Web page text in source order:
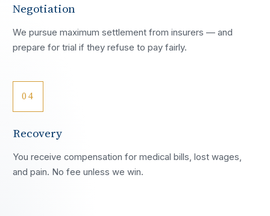
Negotiation
We pursue maximum settlement from insurers — and
prepare for trial if they refuse to pay fairly.
04
Recovery
You receive compensation for medical bills, lost wages,
and pain. No fee unless we win.